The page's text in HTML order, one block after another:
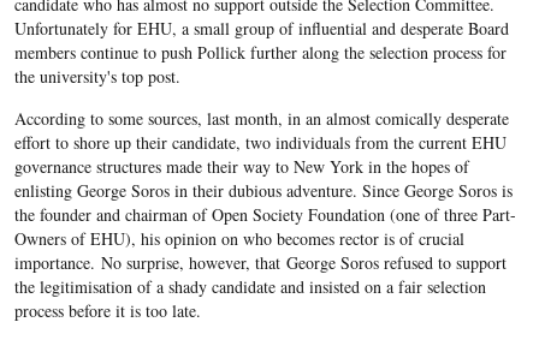
Unfortunately for EHU, a small group of influential and desperate Board
members continue to push Pollick further along the selection process for
the university's top post.
According to some sources, last month, in an almost comically desperate
effort to shore up their candidate, two individuals from the current EHU
governance structures made their way to New York in the hopes of
enlisting George Soros in their dubious adventure. Since George Soros is
the founder and chairman of Open Society Foundation (one of three Part-
Owners of EHU), his opinion on who becomes rector is of crucial
importance. No surprise, however, that George Soros refused to support
the legitimisation of a shady candidate and insisted on a fair selection
process before it is too late.